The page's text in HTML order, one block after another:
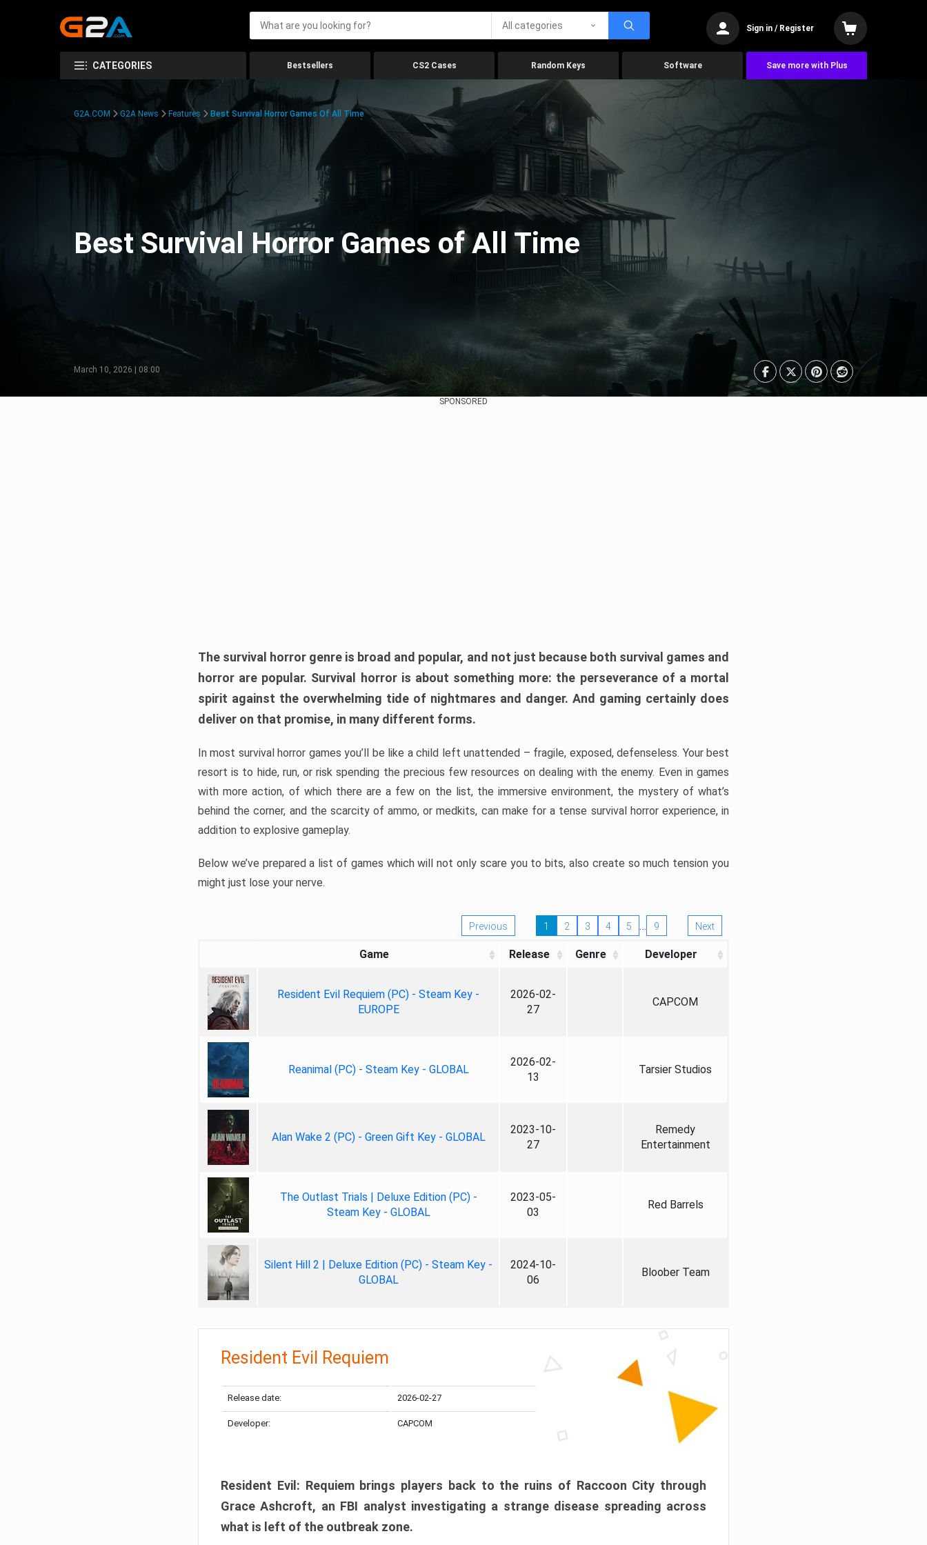
All categories Sign in / Register
CATEGORIES Bestsellers CS2 Cases Random Keys Software Save more with Plus
G2A.COM G2A News Features Best Survival Horror Games Of All Time
Best Survival Horror Games of All Time
March 10, 2026 | 08:00
SPONSORED
The survival horror genre is broad and popular, and not just because both survival games and
horror are popular. Survival horror is about something more: the perseverance of a mortal
spirit against the overwhelming tide of nightmares and danger. And gaming certainly does
deliver on that promise, in many different forms.
In most survival horror games you’ll be like a child left unattended – fragile, exposed, defenseless. Your best
resort is to hide, run, or risk spending the precious few resources on dealing with the enemy. Even in games
with more action, of which there are a few on the list, the immersive environment, the mystery of what’s
behind the corner, and the scarcity of ammo, or medkits, can make for a tense survival horror experience, in
addition to explosive gameplay.
Below we’ve prepared a list of games which will not only scare you to bits, also create so much tension you
might just lose your nerve.
Previous 1 2 3 4 5 … 9 Next
Game Release Genre Developer
Resident Evil Requiem (PC) - Steam Key -
EUROPE
2026-02-
27
CAPCOM
Reanimal (PC) - Steam Key - GLOBAL
2026-02-
13
Tarsier Studios
Alan Wake 2 (PC) - Green Gift Key - GLOBAL
2023-10-
27
Remedy
Entertainment
The Outlast Trials | Deluxe Edition (PC) -
Steam Key - GLOBAL
2023-05-
03
Red Barrels
Silent Hill 2 | Deluxe Edition (PC) - Steam Key -
GLOBAL
2024-10-
06
Bloober Team
Resident Evil Requiem
Release date: 2026-02-27
Developer: CAPCOM
Resident Evil: Requiem brings players back to the ruins of Raccoon City through
Grace Ashcroft, an FBI analyst investigating a strange disease spreading across
what is left of the outbreak zone.